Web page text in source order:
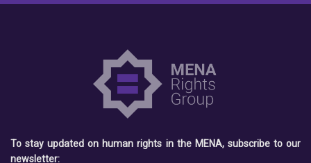
To stay updated on human rights in the MENA, subscribe to our
newsletter: